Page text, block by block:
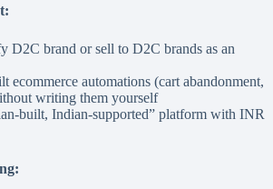
D2C brand or sell to D2C brands as an
ecommerce automations (cart abandonment,
writing them yourself
built, Indian-supported” platform with INR